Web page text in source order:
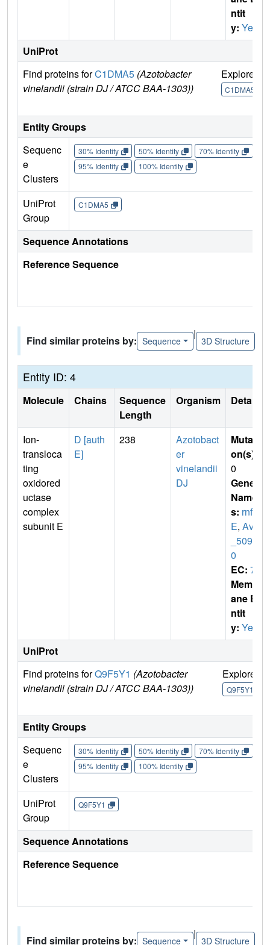
ntit
y: Yes
UniProt
Find proteins forC1DMA5 (Azotobacter
vinelandii (strain DJ / ATCC BAA-1303))
Explore
C1DMA5
Entity Groups
Sequenc
e
Clusters
30% Identity 50% Identity 70% Identity
95% Identity
100% Identity
UniProt
Group
C1DMA5
Sequence Annotations
Reference Sequence
Find similar proteins by: Sequence
|
3D Structure
Entity ID: 4
Molecule Chains
Sequence
Length
Organism Details
Ion-
transloca
ting
oxidored
uctase
complex
subunit E
D [auth
E]
238
Azotobact
er
vinelandii
DJ
Mutati
on(s)
0
Gene
Name
s: rnf
E, Avin
_5093
0
EC: 7
Membr
ane E
ntit
y: Yes
UniProt
Find proteins forQ9F5Y1 (Azotobacter
vinelandii (strain DJ / ATCC BAA-1303))
Explore
Q9F5Y1
Entity Groups
Sequenc
e
Clusters
30% Identity 50% Identity 70% Identity
95% Identity
100% Identity
UniProt
Group
Q9F5Y1
Sequence Annotations
Reference Sequence
Find similar proteins by: Sequence
|
3D Structure